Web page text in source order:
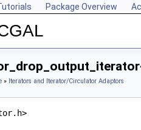
Package Overview
» Iterators and Iterator/Circulator Adaptors